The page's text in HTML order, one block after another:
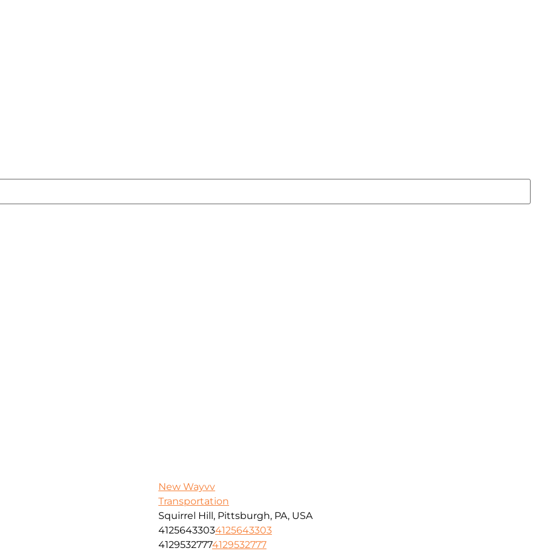
New Wayvv
Transportation
Squirrel Hill, Pittsburgh, PA, USA
41256433034125643303
41295327774129532777